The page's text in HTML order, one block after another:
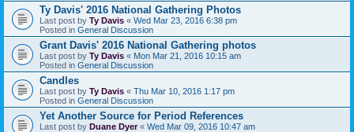
Ty Davis' 2016 National Gathering Photos
Last post by Ty Davis « Wed Mar 23, 2016 6:38 pm
Posted in General Discussion
Grant Davis' 2016 National Gathering photos
Last post by Ty Davis « Mon Mar 21, 2016 10:15 am
Posted in General Discussion
Candles
Last post by Ty Davis « Thu Mar 10, 2016 1:17 pm
Posted in General Discussion
Yet Another Source for Period References
Last post by Duane Dyer« Wed Mar 09, 2016 10:47 am